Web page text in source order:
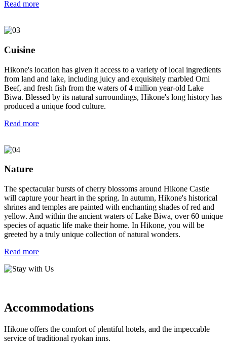
Read more
Cuisine
Hikone's location has given it access to a variety of local ingredients
from land and lake, including juicy and exquisitely marbled Omi
Beef, and fresh fish from the waters of 4 million year-old Lake
Biwa. Blessed by its natural surroundings, Hikone's long history has
produced a unique food culture.
Read more
Nature
The spectacular bursts of cherry blossoms around Hikone Castle
will capture your heart in the spring. In autumn, Hikone's historical
shrines and temples are painted with enchanting shades of red and
yellow. And within the ancient waters of Lake Biwa, over 60 unique
species of aquatic life make their home. In Hikone, you will be
greeted by a truly unique collection of natural wonders.
Read more
Accommodations
Hikone offers the comfort of plentiful hotels, and the impeccable
service of traditional ryokan inns.